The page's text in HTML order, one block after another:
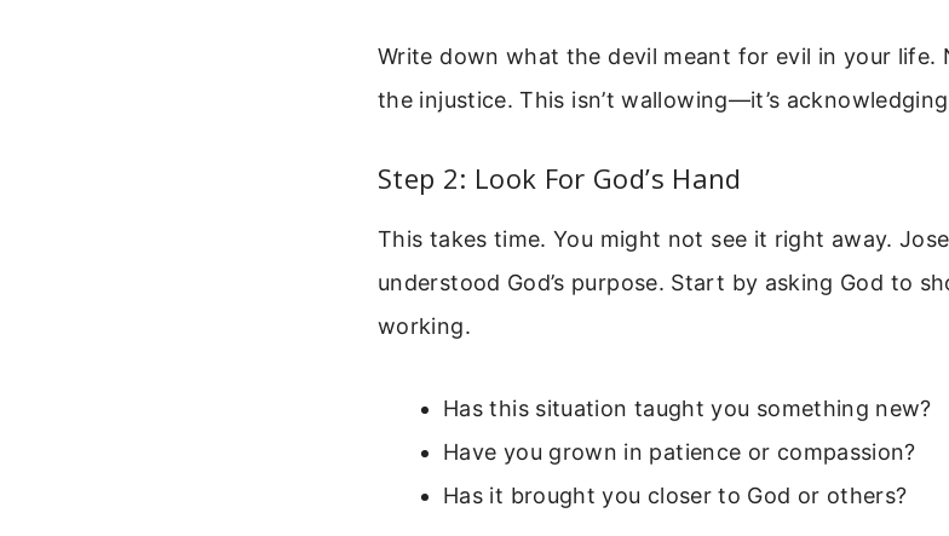
Write down what the devil meant for evil in your life.
the injustice. This isn’t wallowing—it’s
Step 2: Look For God’s Hand
This takes time. You might not see it right away.
understood God’s purpose. Start by asking God to
working.
Has this situation taught you something new?
Have you grown in patience or compassion?
Has it brought you closer to God or others?